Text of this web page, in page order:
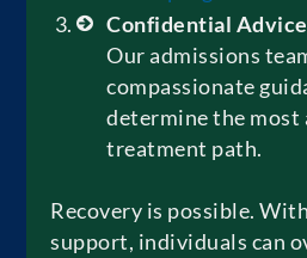
Confidential
Our admissions
compassionate
determine the
treatment path.
Recovery is possible.
support, individuals can